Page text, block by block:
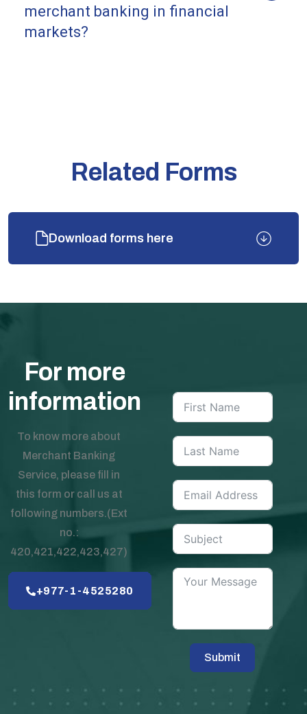
merchant banking in financial
markets?
Related Forms
Download forms here
For more
information
To know more about
Merchant Banking
Service, please fill in
this form or call us at
following numbers.(Ext
no.:
420,421,422,423,427)
+977-1-4525280
Submit